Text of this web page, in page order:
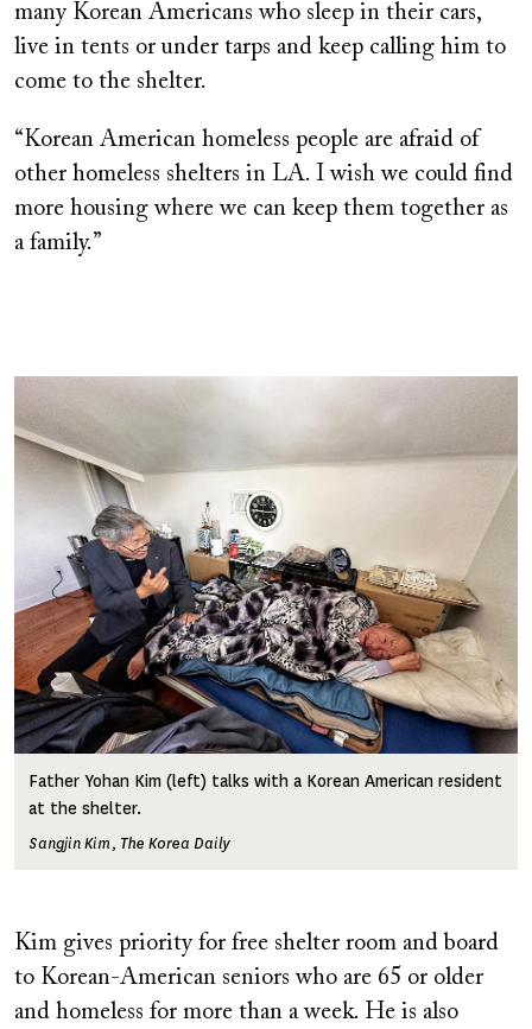
many Korean Americans who sleep in their cars,
live in tents or under tarps and keep calling him to
come to the shelter.
“Korean American homeless people are afraid of
other homeless shelters in LA. I wish we could find
more housing where we can keep them together as
a family.”
Image
Father Yohan Kim (left) talks with a Korean American resident
at the shelter.
Sangjin Kim, The Korea Daily
Kim gives priority for free shelter room and board
to Korean-American seniors who are 65 or older
and homeless for more than a week. He is also